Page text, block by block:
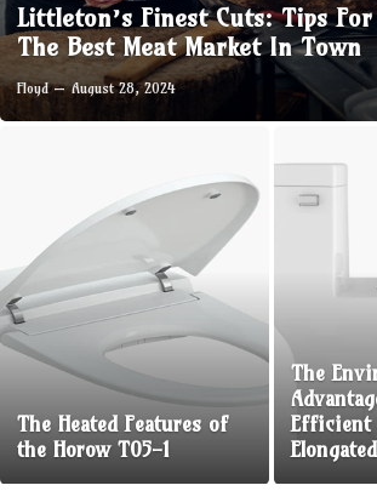
Littleton’s Finest Cuts: Tips
The Best Meat Market In Town
Floyd August 28, 2024
The Heated Features of
the Horow T05-1
The
Efficient